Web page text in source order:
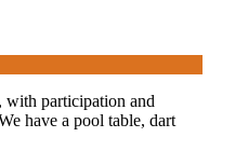
with participation and
have a pool table, dart